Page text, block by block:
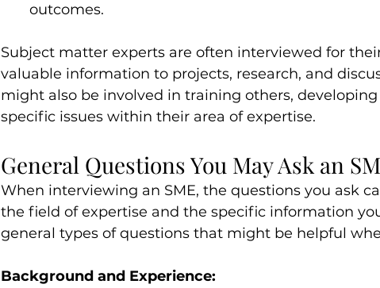
outcomes.
Subject matter experts are often interviewed for
valuable information to projects, research, and
might also be involved in training others,
specific issues within their area of expertise.
General Questions You May Ask an
When interviewing an SME, the questions you ask
the field of expertise and the specific information
general types of questions that might be helpful
Background and Experience: